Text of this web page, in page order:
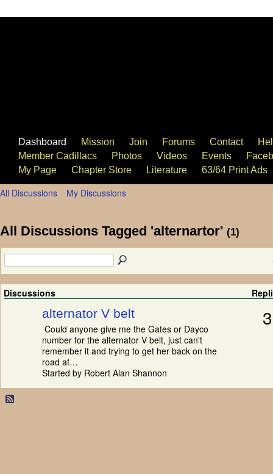
Dashboard Mission Join Forums Contact
Member Cadillacs
Photos Videos Events
My Page
Chapter Store Literature 63/64 Print Ads
All Discussions My Discussions
All Discussions Tagged 'alternartor' (1)
Discussions
alternator V belt
Could anyone give me the Gates or Dayco
number for the alternator V belt, just can't
remember it and trying to get her back on the
road af…
Started by Robert Alan Shannon
3